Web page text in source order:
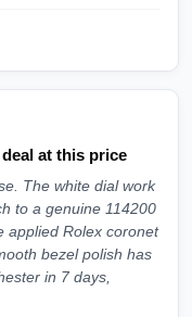
at this price
The white dial work
to a genuine 114200
applied Rolex coronet
bezel polish has
in 7 days,